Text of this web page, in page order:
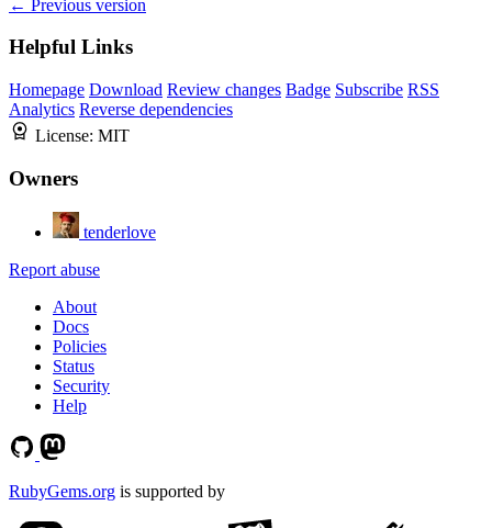
← Previous version
Helpful Links
Homepage Download Review changes Badge Subscribe RSS
Analytics Reverse dependencies
License: MIT
Owners
tenderlove
Report abuse
About
Docs
Policies
Status
Security
Help
RubyGems.org is supported by